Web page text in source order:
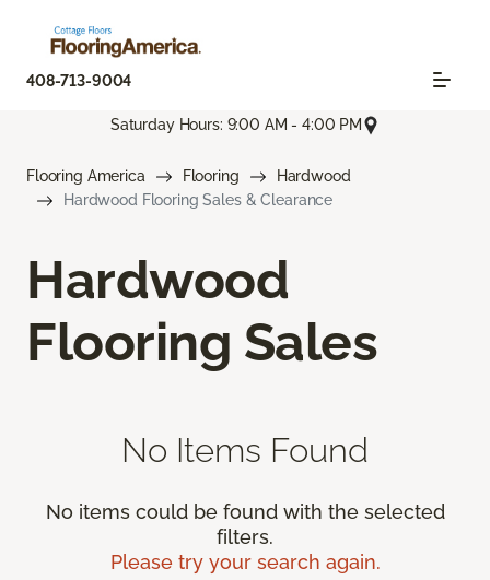
408-713-9004
Saturday Hours: 9:00 AM - 4:00 PM
Flooring America Flooring
Hardwood
Hardwood Flooring Sales & Clearance
Hardwood
Flooring Sales
No Items Found
No items could be found with the selected
filters.
Please try your search again.